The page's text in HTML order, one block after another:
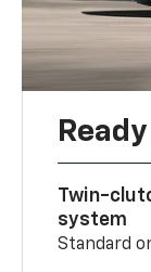
Twin-
system
Standard